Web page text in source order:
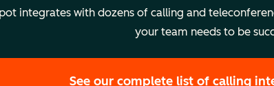
integrates with dozens of calling and
your team needs to be
See our complete list of calling